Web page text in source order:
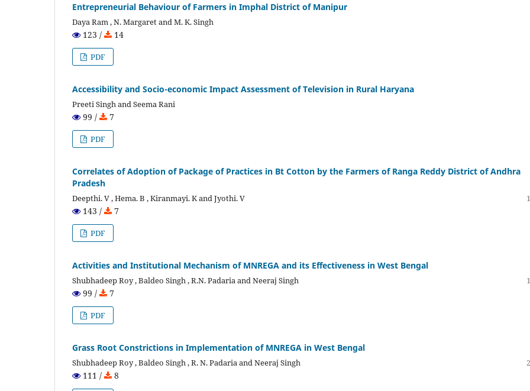
Entrepreneurial Behaviour of Farmers in Imphal District of Manipur
Daya Ram , N. Margaret and M. K. Singh
123 / 14
PDF
Accessibility and Socio-economic Impact Assessment of Television in Rural Haryana
Preeti Singh and Seema Rani
99 / 7
PDF
Correlates of Adoption of Package of Practices in Bt Cotton by the Farmers of Ranga Reddy District of Andhra
Pradesh
Deepthi. V , Hema. B , Kiranmayi. K and Jyothi. V
143 / 7
PDF
Activities and Institutional Mechanism of MNREGA and its Effectiveness in West Bengal
Shubhadeep Roy , Baldeo Singh , R.N. Padaria and Neeraj Singh
99 / 7
PDF
Grass Root Constrictions in Implementation of MNREGA in West Bengal
Shubhadeep Roy , Baldeo Singh , R. N. Padaria and Neeraj Singh
111 / 8